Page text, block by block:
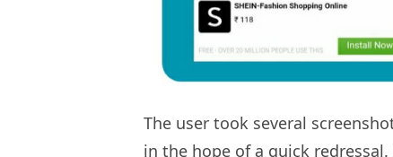
The user took several
in the hope of a quick redressal.